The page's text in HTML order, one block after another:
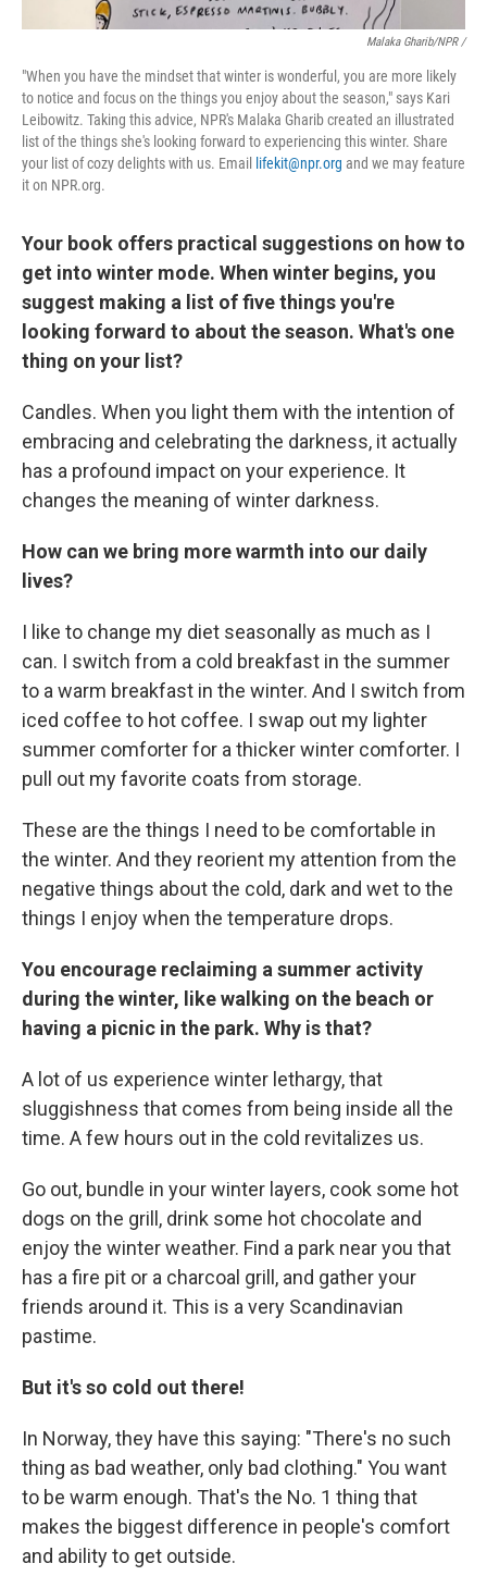
Malaka Gharib/NPR /
"When you have the mindset that winter is wonderful, you are more likely
to notice and focus on the things you enjoy about the season," says Kari
Leibowitz. Taking this advice, NPR's Malaka Gharib created an illustrated
list of the things she's looking forward to experiencing this winter. Share
your list of cozy delights with us. Email
lifekit@npr.org and we may feature
it on NPR.org.
Your book offers practical suggestions on how to
get into winter mode. When winter begins, you
suggest making a list of five things you're
looking forward to about the season. What's one
thing on your list?
Candles. When you light them with the intention of
embracing and celebrating the darkness, it actually
has a profound impact on your experience. It
changes the meaning of winter darkness.
How can we bring more warmth into our daily
lives?
I like to change my diet seasonally as much as I
can. I switch from a cold breakfast in the summer
to a warm breakfast in the winter. And I switch from
iced coffee to hot coffee. I swap out my lighter
summer comforter for a thicker winter comforter. I
pull out my favorite coats from storage.
These are the things I need to be comfortable in
the winter. And they reorient my attention from the
negative things about the cold, dark and wet to the
things I enjoy when the temperature drops.
You encourage reclaiming a summer activity
during the winter, like walking on the beach or
having a picnic in the park. Why is that?
A lot of us experience winter lethargy, that
sluggishness that comes from being inside all the
time. A few hours out in the cold revitalizes us.
Go out, bundle in your winter layers, cook some hot
dogs on the grill, drink some hot chocolate and
enjoy the winter weather. Find a park near you that
has a fire pit or a charcoal grill, and gather your
friends around it. This is a very Scandinavian
pastime.
But it's so cold out there!
In Norway, they have this saying: "There's no such
thing as bad weather, only bad clothing." You want
to be warm enough. That's the No. 1 thing that
makes the biggest difference in people's comfort
and ability to get outside.